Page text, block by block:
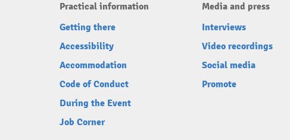
Practical information
Getting there
Accessibility
Accommodation
Code of Conduct
During the Event
Job Corner
Media and press
Interviews
Video recordings
Social media
Promote